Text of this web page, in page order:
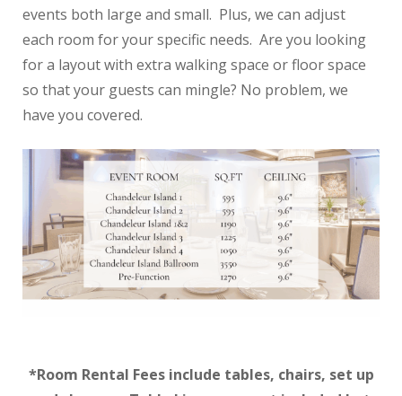
events both large and small. Plus, we can adjust
each room for your specific needs. Are you looking
for a layout with extra walking space or floor space
so that your guests can mingle? No problem, we
have you covered.
*Room Rental Fees include tables, chairs, set up